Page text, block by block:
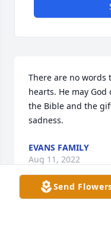
There are no words
hearts. He may
the Bible and the
sadness.
EVANS FAMILY
Aug 11, 2022
Send